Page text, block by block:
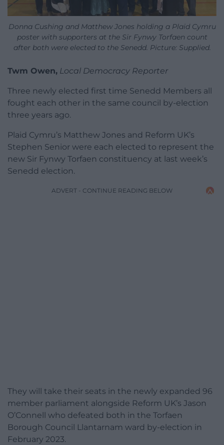
Donna Cushing and Matthew Jones holding a Plaid Cymru
poster with supporters at the Sir Fynwy Torfaen count
after both were elected to the Senedd. Picture: Supplied.
Twm Owen, Local Democracy Reporter
Three newly elected first time Senedd Members all
fought each other in the same council by-election
three years ago.
Plaid Cymru’s Matthew Jones and Reform UK’s
Stephen Senior were each elected to represent the
new Sir Fynwy Torfaen constituency at last week’s
Senedd election.
ADVERT - CONTINUE READING BELOW
They will take their seats in the newly expanded 96
member parliament alongside Reform UK’s Jason
O’Connell who defeated both in the Torfaen
Borough Council Llantarnam ward by-election in
February 2023.